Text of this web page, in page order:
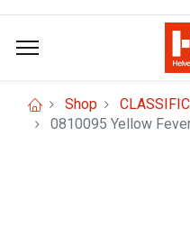
Shop
0810095 Yellow